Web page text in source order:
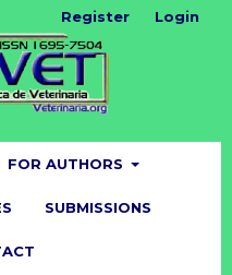
FOR AUTHORS
SUBMISSIONS
Register Login